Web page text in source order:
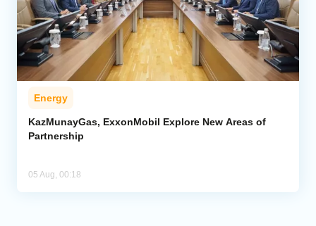
Energy
KazMunayGas, ExxonMobil Explore New Areas of
Partnership
05 Aug, 00:18